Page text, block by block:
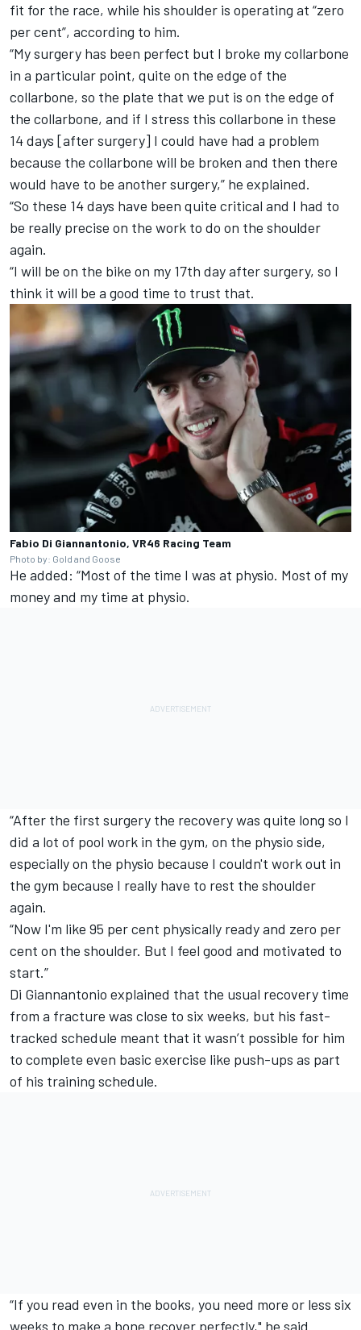
fit for the race, while his shoulder is operating at “zero
per cent”, according to him.
“My surgery has been perfect but I broke my collarbone
in a particular point, quite on the edge of the
collarbone, so the plate that we put is on the edge of
the collarbone, and if I stress this collarbone in these
14 days [after surgery] I could have had a problem
because the collarbone will be broken and then there
would have to be another surgery,” he explained.
“So these 14 days have been quite critical and I had to
be really precise on the work to do on the shoulder
again.
“I will be on the bike on my 17th day after surgery, so I
think it will be a good time to trust that.
Fabio Di Giannantonio, VR46 Racing Team
Photo by: Gold and Goose
He added: “Most of the time I was at physio. Most of my
money and my time at physio.
“After the first surgery the recovery was quite long so I
did a lot of pool work in the gym, on the physio side,
especially on the physio because I couldn't work out in
the gym because I really have to rest the shoulder
again.
“Now I'm like 95 per cent physically ready and zero per
cent on the shoulder. But I feel good and motivated to
start.”
Di Giannantonio explained that the usual recovery time
from a fracture was close to six weeks, but his fast-
tracked schedule meant that it wasn’t possible for him
to complete even basic exercise like push-ups as part
of his training schedule.
“If you read even in the books, you need more or less six
weeks to make a bone recover perfectly," he said.